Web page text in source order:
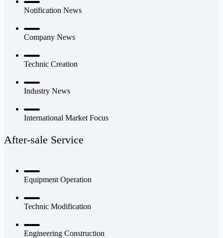
Notification News
Company News
Technic Creation
Industry News
International Market Focus
After-sale Service
Equipment Operation
Technic Modification
Engineering Construction